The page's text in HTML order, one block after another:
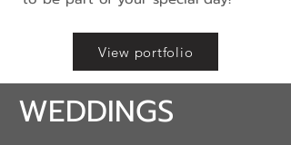
View portfolio
WEDDINGS